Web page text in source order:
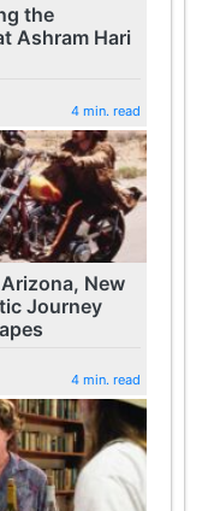
the
Ashram Hari
4 min. read
New
Journey
4 min. read